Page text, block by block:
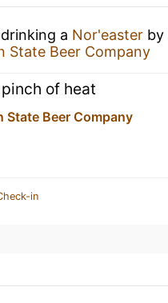
a Nor'easter by
State Beer Company
of heat
State Beer Company
in